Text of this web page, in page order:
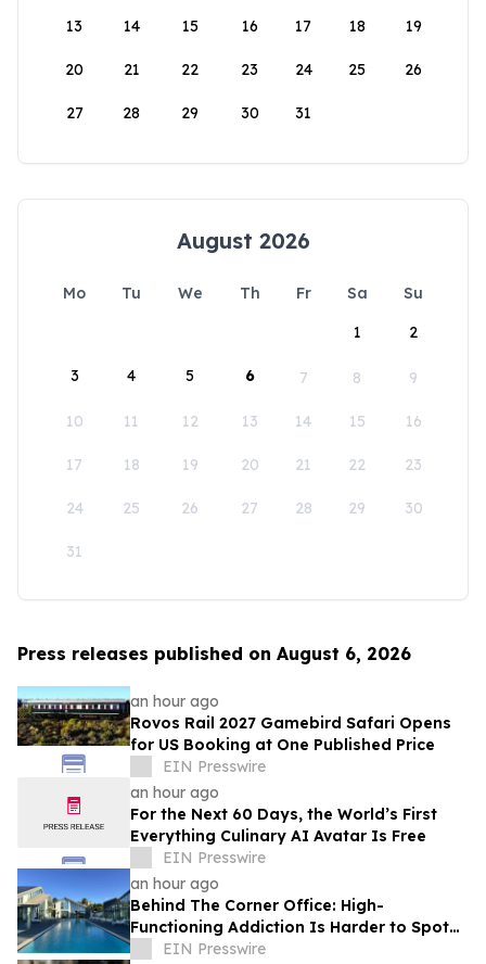
13 14 15 16 17 18 19
20 21 22 23 24 25 26
27 28 29 30 31
August 2026
Mo Tu We Th Fr Sa
Su
1
2
3 4 5 6 7 8 9
10 11 12 13 14 15 16
17 18 19 20 21 22 23
24 25 26 27 28 29 30
31
Press releases published on August 6, 2026
an hour ago
Rovos Rail 2027 Gamebird Safari Opens
for US Booking at One Published Price
EIN Presswire
an hour ago
For the Next 60 Days, the World’s First
Everything Culinary AI Avatar Is Free
EIN Presswire
an hour ago
Behind The Corner Office: High-
Functioning Addiction Is Harder to Spot
Than Ever, Sea Recovery Says
EIN Presswire